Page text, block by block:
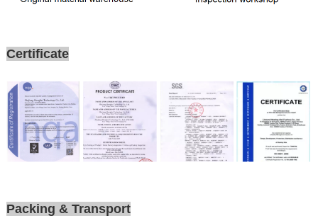
Certificate
Packing & Transport